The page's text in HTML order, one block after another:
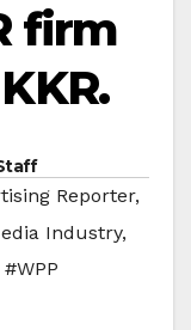
firm
Reporter,
Industry,
#WPP